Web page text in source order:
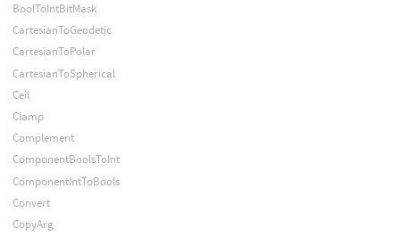
BoolToIntBitMask
CartesianToGeodetic
CartesianToPolar
CartesianToSpherical
Ceil
Clamp
Complement
ComponentBoolsToInt
ComponentIntToBools
Convert
CopyArg